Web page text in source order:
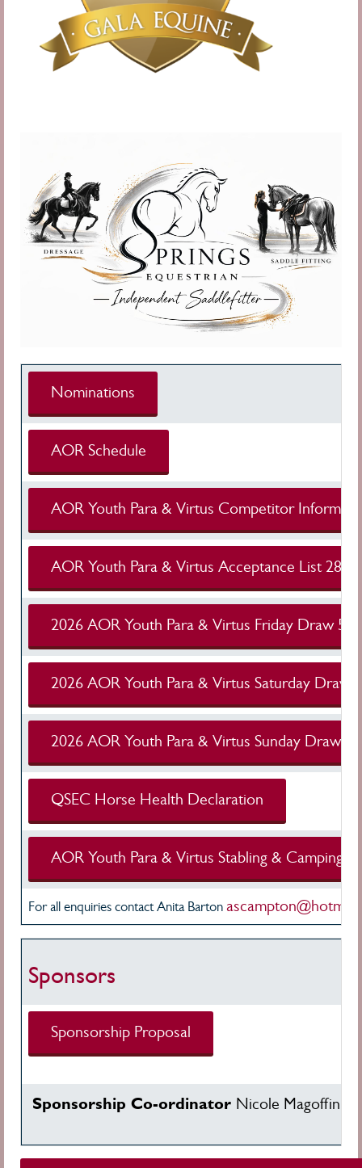
Nominations
AOR Schedule
AOR Youth Para & Virtus Competitor
AOR Youth Para & Virtus Acceptance List 28
2026 AOR Youth Para & Virtus Friday Draw 5
2026 AOR Youth Para & Virtus Saturday Draw
2026 AOR Youth Para & Virtus Sunday Draw 5
QSEC Horse Health Declaration
AOR Youth Para & Virtus Stabling & Camping
For all enquiries contact Anita Barton
Sponsors
Sponsorship Proposal
Sponsorship Co-ordinator Nicole Magoffin